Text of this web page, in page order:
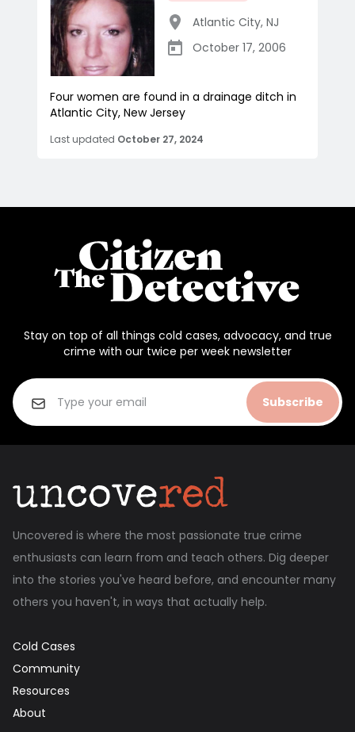
Atlantic City, NJ
October 17, 2006
Four women are found in a drainage ditch in
Atlantic City, New Jersey
Last updated October 27, 2024
Stay on top of all things cold cases, advocacy, and true
crime with our twice per week newsletter
Subscribe
Uncovered is where the most passionate true crime
enthusiasts can learn from and teach others. Dig deeper
into the stories you've heard before, and encounter many
others you haven't, in ways that actually help.
Cold Cases
Community
Resources
About